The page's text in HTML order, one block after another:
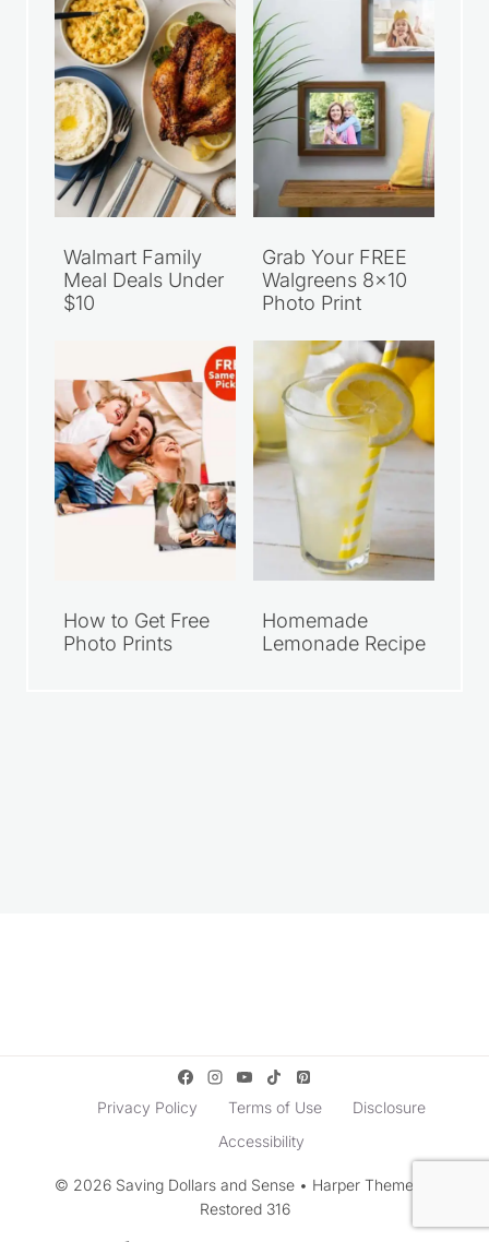
Walmart Family
Meal Deals Under
$10
Grab Your FREE
Walgreens 8×10
Photo Print
How to Get Free
Photo Prints
Homemade
Lemonade Recipe
Privacy Policy Terms of Use
Disclosure
Accessibility
© 2026 Saving Dollars and Sense • Harper Theme by
Restored 316